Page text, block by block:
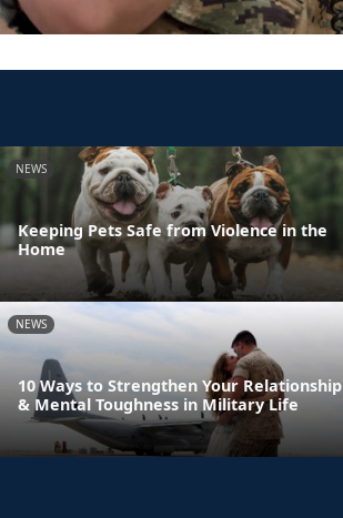
NEWS
Keeping Pets Safe from Violence in the
Home
NEWS
10 Ways to Strengthen Your Relationship
& Mental Toughness in Military Life